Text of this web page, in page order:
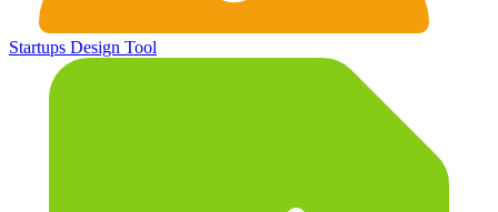
Startups Design Tool